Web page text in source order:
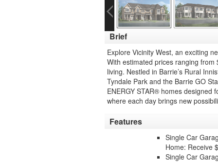
Brief
Explore Vicinity West, an exciting
With estimated prices ranging
living. Nestled in Barrie’s Rural
Tyndale Park and the Barrie GO
ENERGY STAR® homes designed
where each day brings new
Features
Single Car
Home: Receive
Single Car